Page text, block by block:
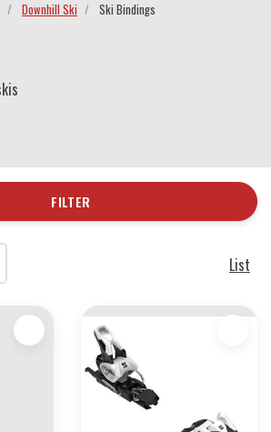
Downhill Ski Ski Bindings
FILTER
List